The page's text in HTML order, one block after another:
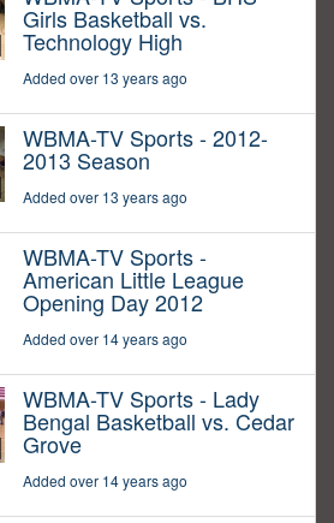
Girls Basketball vs.
Technology High
Added over 13 years ago
WBMA-TV Sports - 2012-
2013 Season
Added over 13 years ago
WBMA-TV Sports -
American Little League
Opening Day 2012
Added over 14 years ago
WBMA-TV Sports - Lady
Bengal Basketball vs. Cedar
Grove
Added over 14 years ago